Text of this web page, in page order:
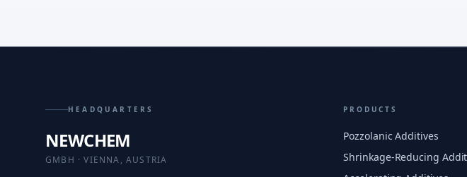
HEADQUARTERS
NEWCHEM
GMBH · VIENNA, AUSTRIA
PRODUCTS
Pozzolanic Additives
Shrinkage-Reducing